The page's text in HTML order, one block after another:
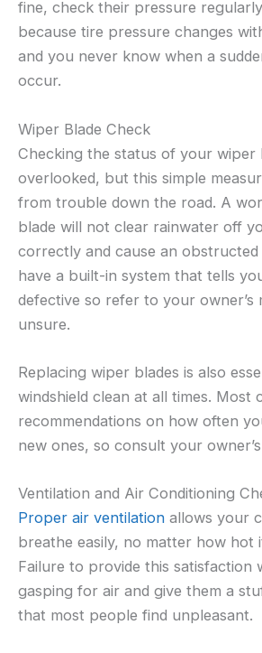
fine, check their pressure
because tire pressure changes
and you never know when a
occur.
Wiper Blade Check
Checking the status of your wiper
overlooked, but this simple
from trouble down the road. A
blade will not clear rainwater off
correctly and cause an obstructed
have a built-in system that tells
defective so refer to your owner’s
unsure.
Replacing wiper blades is also
windshield clean at all times. Most
recommendations on how often
new ones, so consult your
Ventilation and Air Conditioning
Proper air ventilation allows your
breathe easily, no matter how hot
Failure to provide this satisfaction
gasping for air and give them a
that most people find unpleasant.